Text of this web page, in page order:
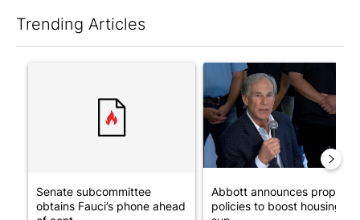
Trending Articles
A trending article titled "Senate subcommittee obtains
Senate subcommittee
obtains Fauci’s phone ahead
A trending article titled
Abbott announces
policies to boost housing